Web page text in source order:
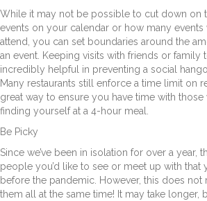
While it may not be possible to cut down on
events on your calendar or how many events
attend, you can set boundaries around the
an event. Keeping visits with friends or family
incredibly helpful in preventing a social
Many restaurants still enforce a time limit on
great way to ensure you have time with
finding yourself at a 4-hour meal.
Be Picky
Since we’ve been in isolation for over a year,
people you’d like to see or meet up with that
before the pandemic. However, this does not
them all at the same time! It may take longer,